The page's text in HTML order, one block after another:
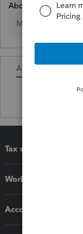
About
Member since
Activity
Tax software
Workflow add-ons
Accounting solutions